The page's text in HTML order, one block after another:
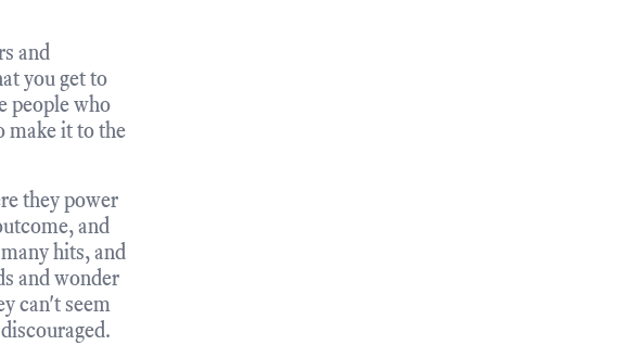
and
you get to
people who
make it to the
they power
and
hits, and
and wonder
can't seem